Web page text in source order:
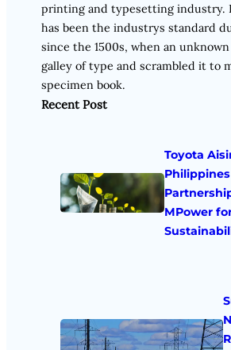
printing and typesetting industry.
has been the industrys standard
since the 1500s, when an
galley of type and scrambled it to
specimen book.
Recent Post
Toyota
MPower